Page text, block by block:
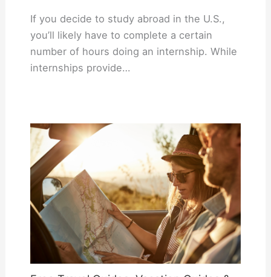
If you decide to study abroad in the U.S.,
you’ll likely have to complete a certain
number of hours doing an internship. While
internships provide…